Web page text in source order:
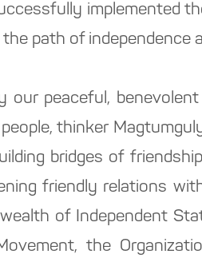
implemented
path of independence
our peaceful,
people, thinker
bridges of
friendly relations
of Independent
the